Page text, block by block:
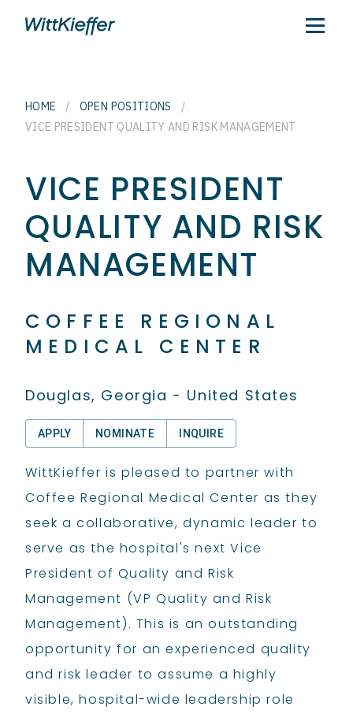
HOME / OPEN POSITIONS
/
VICE PRESIDENT QUALITY AND RISK MANAGEMENT
VICE PRESIDENT
QUALITY AND RISK
MANAGEMENT
COFFEE REGIONAL
MEDICAL CENTER
Douglas, Georgia - United States
APPLY NOMINATE INQUIRE
WittKieffer is pleased to partner with
Coffee Regional Medical Center as they
seek a collaborative, dynamic leader to
serve as the hospital's next Vice
President of Quality and Risk
Management (VP Quality and Risk
Management). This is an outstanding
opportunity for an experienced quality
and risk leader to assume a highly
visible, hospital-wide leadership role